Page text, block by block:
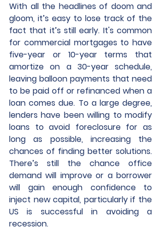
With all the headlines of doom and
gloom, it’s easy to lose track of the
fact that it’s still early. It's common
for commercial mortgages to have
five-year or 10-year terms that
amortize on a 30-year schedule,
leaving balloon payments that need
to be paid off or refinanced when a
loan comes due. To a large degree,
lenders have been willing to modify
loans to avoid foreclosure for as
long as possible, increasing the
chances of finding better solutions.
There’s still the chance office
demand will improve or a borrower
will gain enough confidence to
inject new capital, particularly if the
US is successful in avoiding a
recession.